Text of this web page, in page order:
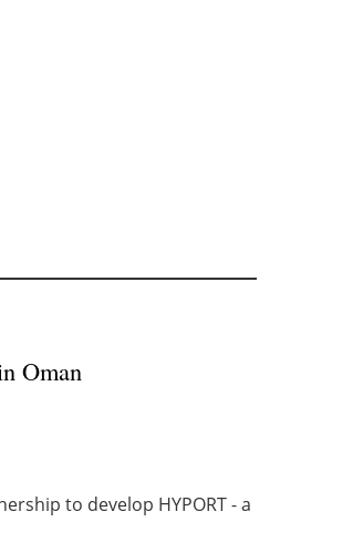
Oman
to develop HYPORT - a